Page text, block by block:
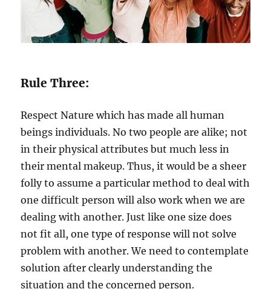
Rule Three:
Respect Nature which has made all human
beings individuals. No two people are alike; not
in their physical attributes but much less in
their mental makeup. Thus, it would be a sheer
folly to assume a particular method to deal with
one difficult person will also work when we are
dealing with another. Just like one size does
not fit all, one type of response will not solve
problem with another. We need to contemplate
solution after clearly understanding the
situation and the concerned person.